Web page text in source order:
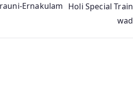
Ernakulam Holi Special